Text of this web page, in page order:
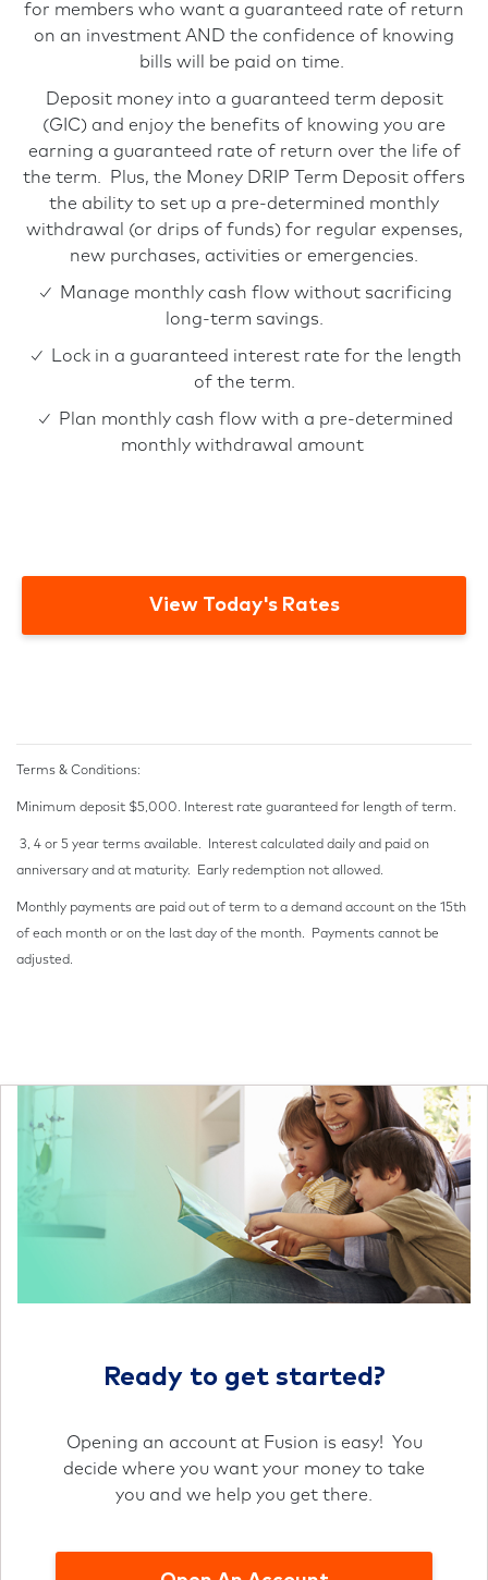
for members who want a guaranteed rate of return
on an investment AND the confidence of knowing
bills will be paid on time.
Deposit money into a guaranteed term deposit
(GIC) and enjoy the benefits of knowing you are
earning a guaranteed rate of return over the life of
the term. Plus, the Money DRIP Term Deposit offers
the ability to set up a pre-determined monthly
withdrawal (or drips of funds) for regular expenses,
new purchases, activities or emergencies.
✓ Manage monthly cash flow without sacrificing
long-term savings.
✓ Lock in a guaranteed interest rate for the length
of the term.
✓ Plan monthly cash flow with a pre-determined
monthly withdrawal amount
View Today's Rates
Terms & Conditions:
Minimum deposit $5,000. Interest rate guaranteed for length of term.
3, 4 or 5 year terms available. Interest calculated daily and paid on
anniversary and at maturity. Early redemption not allowed.
Monthly payments are paid out of term to a demand account on the 15th
of each month or on the last day of the month. Payments cannot be
adjusted.
Ready to get started?
Opening an account at Fusion is easy! You
decide where you want your money to take
you and we help you get there.